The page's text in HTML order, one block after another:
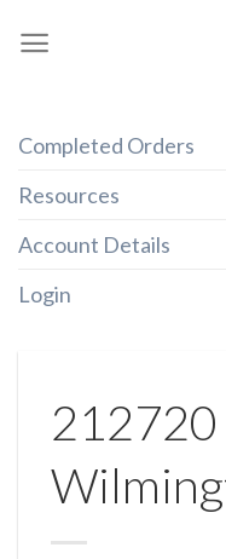
Completed Orders
Resources
Account Details
Login